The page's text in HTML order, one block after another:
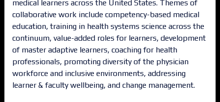
medical learners across the United States. Themes of
collaborative work include competency-based medical
education, training in health systems science across the
continuum, value-added roles for learners, development
of master adaptive learners, coaching for health
professionals, promoting diversity of the physician
workforce and inclusive environments, addressing
learner & faculty wellbeing, and change management.